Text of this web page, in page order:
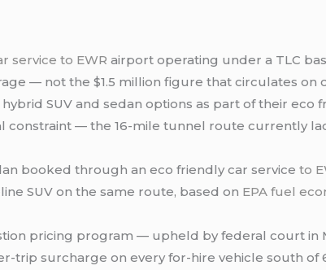
service to EWR airport operating under a TLC
— not the $1.5 million figure that circulates on
SUV and sedan options as part of their eco
constraint — the 16-mile tunnel route currently
booked through an eco friendly car serviceto
SUV on the same route, based on EPA fuel
pricing program — upheld by federal court in
trip surcharge on every for-hire vehicle south